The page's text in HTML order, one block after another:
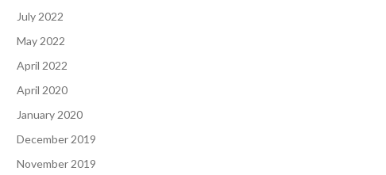
July 2022
May 2022
April 2022
April 2020
January 2020
December 2019
November 2019